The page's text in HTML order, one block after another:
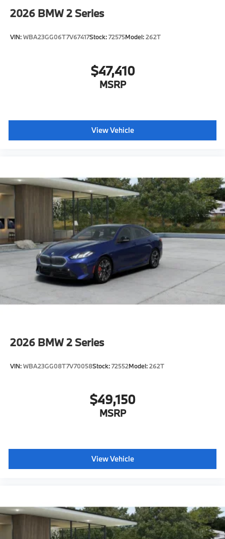
2026 BMW 2 Series
VIN:WBA23GG06T7V67417Stock:72575Model:262T
$47,410
MSRP
View Vehicle
2026 BMW 2 Series
VIN:WBA23GG08T7V70058Stock:72552Model:262T
$49,150
MSRP
View Vehicle